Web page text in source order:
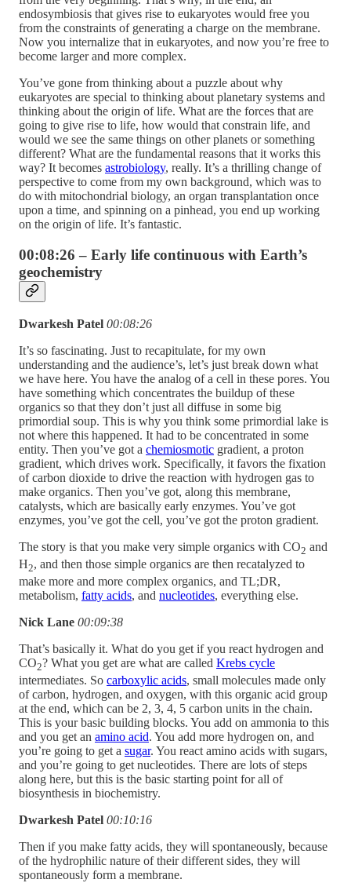
endosymbiosis that gives rise to eukaryotes would free you
from the constraints of generating a charge on the membrane.
Now you internalize that in eukaryotes, and now you’re free to
become larger and more complex.
You’ve gone from thinking about a puzzle about why
eukaryotes are special to thinking about planetary systems and
thinking about the origin of life. What are the forces that are
going to give rise to life, how would that constrain life, and
would we see the same things on other planets or something
different? What are the fundamental reasons that it works this
way? It becomes astrobiology, really. It’s a thrilling change of
perspective to come from my own background, which was to
do with mitochondrial biology, an organ transplantation once
upon a time, and spinning on a pinhead, you end up working
on the origin of life. It’s fantastic.
00:08:26 – Early life continuous with Earth’s
geochemistry
Dwarkesh Patel 00:08:26
It’s so fascinating. Just to recapitulate, for my own
understanding and the audience’s, let’s just break down what
we have here. You have the analog of a cell in these pores. You
have something which concentrates the buildup of these
organics so that they don’t just all diffuse in some big
primordial soup. This is why you think some primordial lake is
not where this happened. It had to be concentrated in some
entity. Then you’ve got a chemiosmotic gradient, a proton
gradient, which drives work. Specifically, it favors the fixation
of carbon dioxide to drive the reaction with hydrogen gas to
make organics. Then you’ve got, along this membrane,
catalysts, which are basically early enzymes. You’ve got
enzymes, you’ve got the cell, you’ve got the proton gradient.
The story is that you make very simple organics with CO2 and
H2, and then those simple organics are then recatalyzed to
make more and more complex organics, and TL;DR,
metabolism, fatty acids, and nucleotides, everything else.
Nick Lane 00:09:38
That’s basically it. What do you get if you react hydrogen and
CO2? What you get are what are called Krebs cycle
intermediates. So carboxylic acids, small molecules made only
of carbon, hydrogen, and oxygen, with this organic acid group
at the end, which can be 2, 3, 4, 5 carbon units in the chain.
This is your basic building blocks. You add on ammonia to this
and you get an amino acid. You add more hydrogen on, and
you’re going to get a sugar. You react amino acids with sugars,
and you’re going to get nucleotides. There are lots of steps
along here, but this is the basic starting point for all of
biosynthesis in biochemistry.
Dwarkesh Patel 00:10:16
Then if you make fatty acids, they will spontaneously, because
of the hydrophilic nature of their different sides, they will
spontaneously form a membrane.